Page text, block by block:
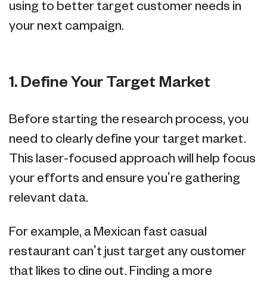
using to better target customer needs in
your next campaign.
1. Define Your Target Market
Before starting the research process, you
need to clearly define your target market.
This laser-focused approach will help focus
your efforts and ensure you're gathering
relevant data.
For example, a Mexican fast casual
restaurant can't just target any customer
that likes to dine out. Finding a more